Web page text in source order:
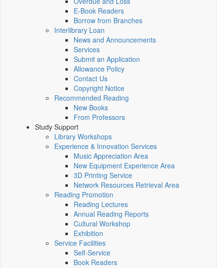
E-Book Readers
Borrow from Branches
Interlibrary Loan
News and Announcements
Services
Submit an Application
Allowance Policy
Contact Us
Copyright Notice
Recommended Reading
New Books
From Professors
Study Support
Library Workshops
Experience & Innovation Services
Music Appreciation Area
New Equipment Experience Area
3D Printing Service
Network Resources Retrieval Area
Reading Promotion
Reading Lectures
Annual Reading Reports
Cultural Workshop
Exhibition
Service Facilities
Self-Service
Book Readers